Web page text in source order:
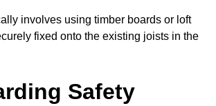
involves using timber boards or loft
fixed onto the existing joists in the
Safety